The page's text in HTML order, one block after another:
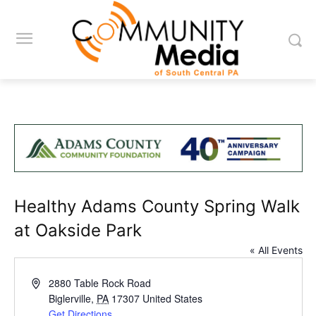
Healthy Adams County Spring Walk
at Oakside Park
« All Events
Address2880 Table Rock Road
Biglerville, PA 17307 United States